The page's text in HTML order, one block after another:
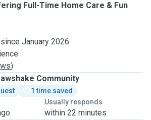
Full-Time Home Care & Fun
January 2026
)
Community
1 time saved
Usually responds
within 22 minutes